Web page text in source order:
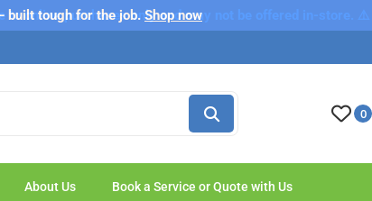
online purchases only and may not be offered in-store. ⚠️
built tough for the job.Shop now
About Us Book a Service or Quote with Us
0